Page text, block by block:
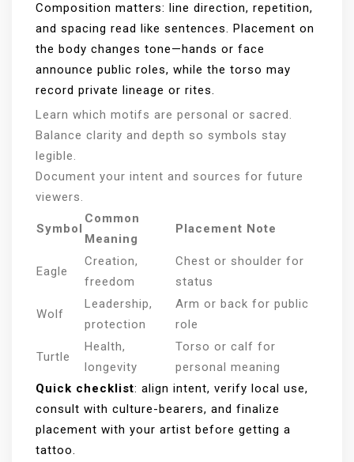
Composition matters: line direction, repetition,
and spacing read like sentences. Placement on
the body changes tone—hands or face
announce public roles, while the torso may
record private lineage or rites.
Learn which motifs are personal or sacred.
Balance clarity and depth so symbols stay
legible.
Document your intent and sources for future
viewers.
Symbol
Common
Meaning
Placement Note
Eagle
Creation,
freedom
Chest or shoulder for
status
Wolf
Leadership,
protection
Arm or back for public
role
Turtle
Health,
longevity
Torso or calf for
personal meaning
Quick checklist: align intent, verify local use,
consult with culture-bearers, and finalize
placement with your artist before getting a
tattoo.